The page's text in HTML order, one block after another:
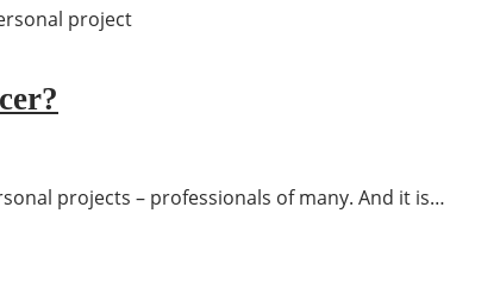
projects – professionals of many. And it is…